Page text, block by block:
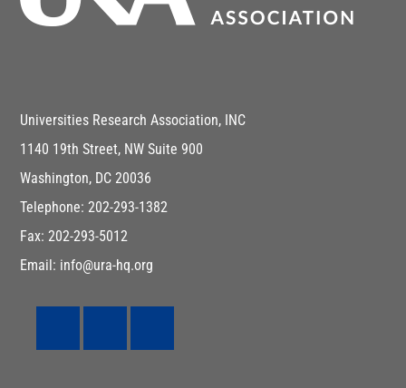
Universities Research Association, INC
1140 19th Street, NW Suite 900
Washington, DC 20036
Telephone: 202-293-1382
Fax: 202-293-5012
Email: info@ura-hq.org